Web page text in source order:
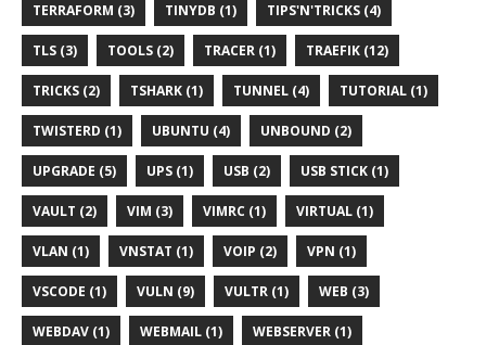
TERRAFORM (3) TINYDB (1) TIPS'N'TRICKS (4)
TLS (3) TOOLS (2) TRACER (1) TRAEFIK (12)
TRICKS (2) TSHARK (1) TUNNEL (4) TUTORIAL (1)
TWISTERD (1) UBUNTU (4) UNBOUND (2)
UPGRADE (5) UPS (1) USB (2) USB STICK (1)
VAULT (2) VIM (3) VIMRC (1) VIRTUAL (1)
VLAN (1) VNSTAT (1) VOIP (2) VPN (1)
VSCODE (1) VULN (9) VULTR (1) WEB (3)
WEBDAV (1) WEBMAIL (1) WEBSERVER (1)